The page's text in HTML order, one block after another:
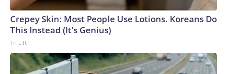
Crepey Skin: Most People Use Lotions. Koreans Do
This Instead (It's Genius)
Tri Lift